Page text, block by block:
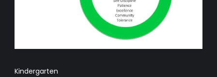
Kindergarten